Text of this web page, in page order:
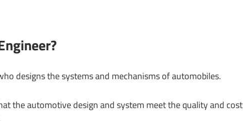
designs the systems and mechanisms of automobiles.
the automotive design and system meet the quality and cost